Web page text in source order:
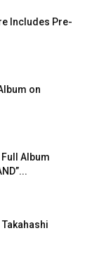
Includes Pre-
on
Album